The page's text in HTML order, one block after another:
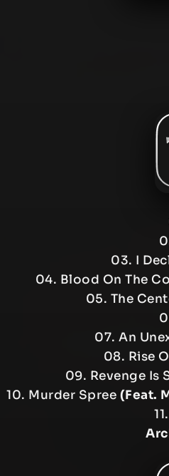
03. I
04. Blood On The
05. The
07. An
08. Rise
09. Revenge Is
10. Murder Spree (Feat.